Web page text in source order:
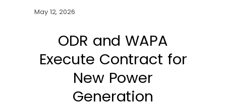
May 12, 2026
ODR and WAPA
Execute Contract for
New Power
Generation